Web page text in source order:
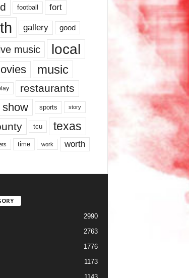
football fort
gallery good
music local
music
restaurants
show sports story
tcu texas
time work worth
2990
2763
1776
1173